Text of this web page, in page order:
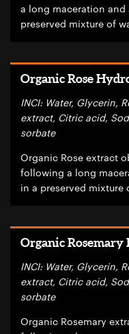
a long maceration
preserved mixture of
Organic Rose
INCI: Water, Glycerin,
extract, Citric acid,
sorbate
Organic Rose extract
following a long
in a preserved
Organic
INCI: Water, Glycerin,
extract, Citric acid,
sorbate
Organic Rosemary